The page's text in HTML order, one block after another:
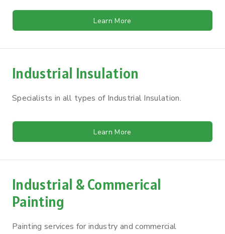
Learn More
Industrial Insulation
Specialists in all types of Industrial Insulation.
Learn More
Industrial & Commerical
Painting
Painting services for industry and commercial